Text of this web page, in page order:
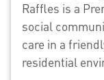
Raffles is a
social
care in a
residential